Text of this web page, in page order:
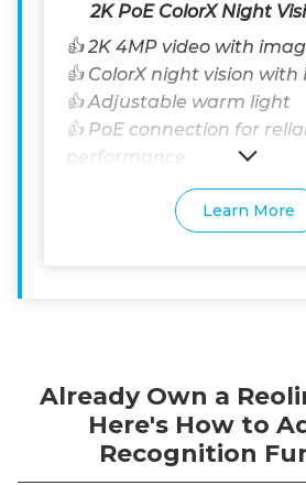
2K PoE ColorX Night
👍 2K 4MP video with
👍 ColorX night vision with
👍 Adjustable warm light
👍 PoE connection for
performance
Learn More
Already Own a
Here's How to
Recognition